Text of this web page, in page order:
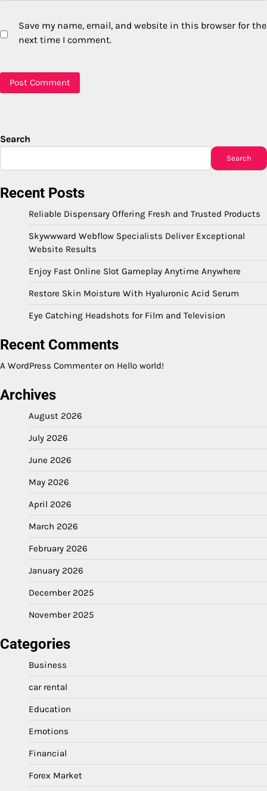
Save my name, email, and website in this browser for the
next time I comment.
Search
Search
Recent Posts
Reliable Dispensary Offering Fresh and Trusted Products
Skywwward Webflow Specialists Deliver Exceptional
Website Results
Enjoy Fast Online Slot Gameplay Anytime Anywhere
Restore Skin Moisture With Hyaluronic Acid Serum
Eye Catching Headshots for Film and Television
Recent Comments
A WordPress Commenteron Hello world!
Archives
August 2026
July 2026
June 2026
May 2026
April 2026
March 2026
February 2026
January 2026
December 2025
November 2025
Categories
Business
car rental
Education
Emotions
Financial
Forex Market